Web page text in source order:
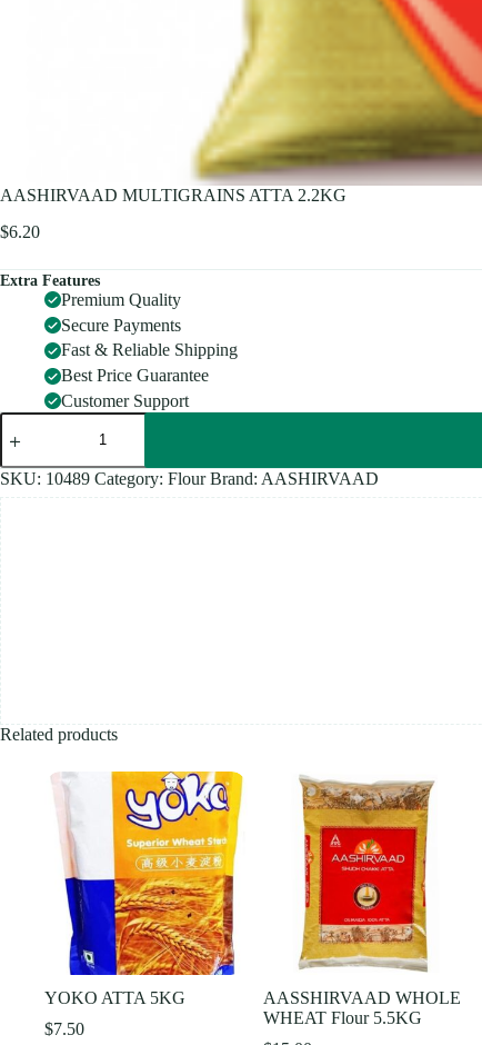
AASHIRVAAD MULTIGRAINS ATTA 2.2KG
$6.20
Extra Features
Premium Quality
Secure Payments
Fast & Reliable Shipping
Best Price Guarantee
Customer Support
AASHIRVAAD
MULTIGRAINS
2.2KG
quantity
SKU: 10489 Category: Flour Brand: AASHIRVAAD
Related products
YOKO ATTA 5KG
$7.50
AASSHIRVAAD WHOLE
WHEAT Flour 5.5KG